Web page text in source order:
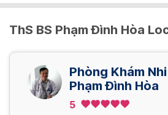
ThS BS Phạm Đình Hòa
Phòng Khám
Phạm Đình Hòa
5